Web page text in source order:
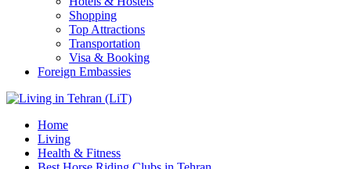
Shopping
Top Attractions
Transportation
Visa & Booking
Foreign Embassies
Home
Living
Health & Fitness